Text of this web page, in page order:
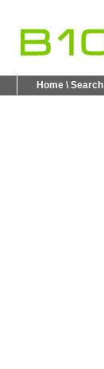
Home \ Search